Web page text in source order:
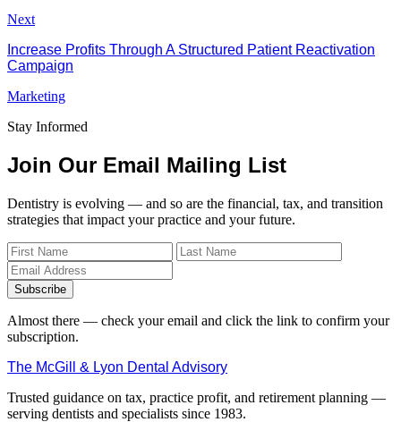
Next
Increase Profits Through A Structured Patient Reactivation
Campaign
Marketing
Stay Informed
Join Our Email Mailing List
Dentistry is evolving — and so are the financial, tax, and transition
strategies that impact your practice and your future.
Subscribe
Almost there — check your email and click the link to confirm your
subscription.
The McGill & Lyon Dental Advisory
Trusted guidance on tax, practice profit, and retirement planning —
serving dentists and specialists since 1983.